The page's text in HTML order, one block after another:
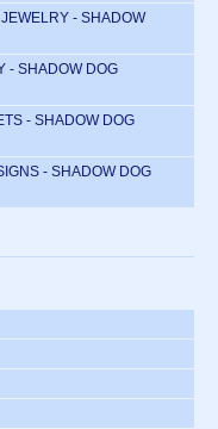
- SHADOW
- SHADOW DOG
- SHADOW DOG
- SHADOW DOG